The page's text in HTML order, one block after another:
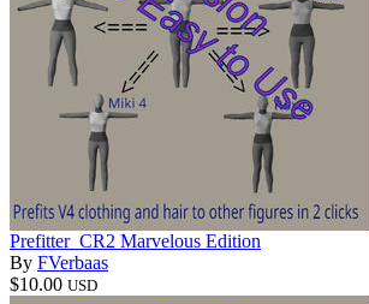
Prefitter_CR2 Marvelous Edition
By FVerbaas
$10.00 USD